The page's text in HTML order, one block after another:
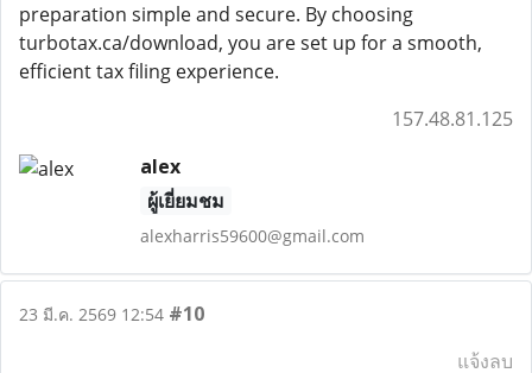
preparation simple and secure. By choosing
turbotax.ca/download, you are set up for a smooth,
efficient tax filing experience.
157.48.81.125
alex
ผู้เยี่ยมชม
alexharris59600@gmail.com
23 มี.ค. 2569 12:54 #10
แจ้งลบ